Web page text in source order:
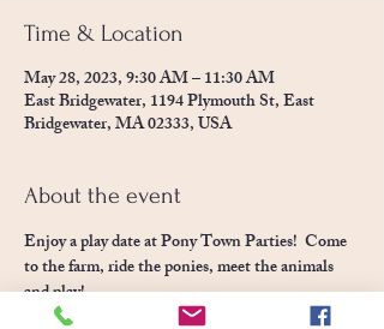
Time & Location
May 28, 2023, 9:30 AM – 11:30 AM
East Bridgewater, 1194 Plymouth St, East
Bridgewater, MA 02333, USA
About the event
Enjoy a play date at Pony Town Parties!  Come
to the farm, ride the ponies, meet the animals
and play!
Children will enjoy our party space set with toys